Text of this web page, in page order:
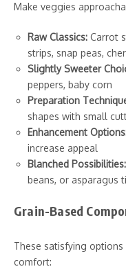
Make veggies
Raw Classics: Carrot
strips, snap peas,
Slightly Sweeter
peppers, baby corn
Preparation
shapes with small
Enhancement
increase appeal
Blanched Possibilities:
beans, or asparagus
Grain-Based
These satisfying
comfort: